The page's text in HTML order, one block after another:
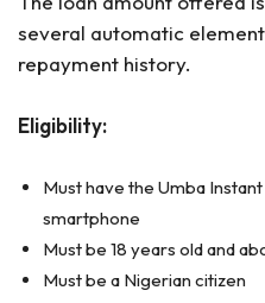
several automatic
repayment history.
Eligibility:
Must have the Umba
smartphone
Must be 18 years old and
Must be a Nigerian citizen